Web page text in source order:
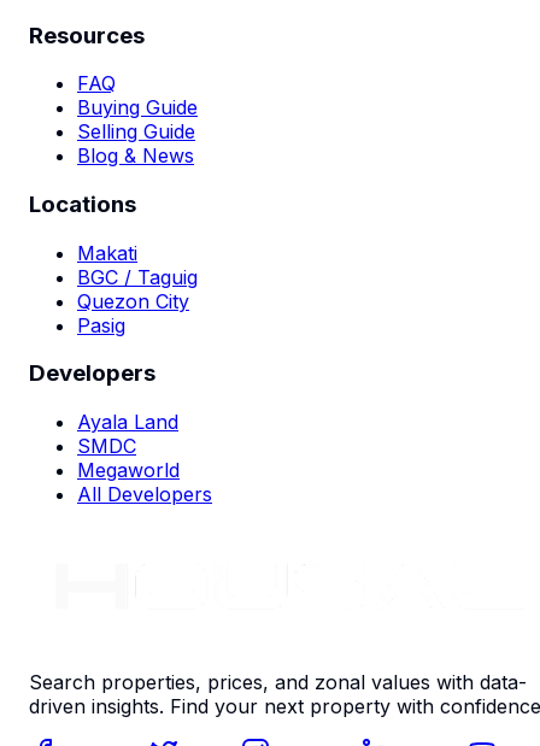
Resources
FAQ
Buying Guide
Selling Guide
Blog & News
Locations
Makati
BGC / Taguig
Quezon City
Pasig
Developers
Ayala Land
SMDC
Megaworld
All Developers
Search properties, prices, and zonal values with data-
driven insights. Find your next property with